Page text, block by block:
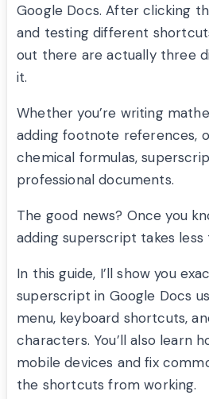
Google Docs. After clicking
and testing different
out there are actually three
it.
Whether you’re writing
adding footnote references,
chemical formulas,
professional documents.
The good news? Once you
adding superscript takes less
In this guide, I’ll show you
superscript in Google Docs
menu, keyboard shortcuts,
characters. You’ll also learn
mobile devices and fix
the shortcuts from working.